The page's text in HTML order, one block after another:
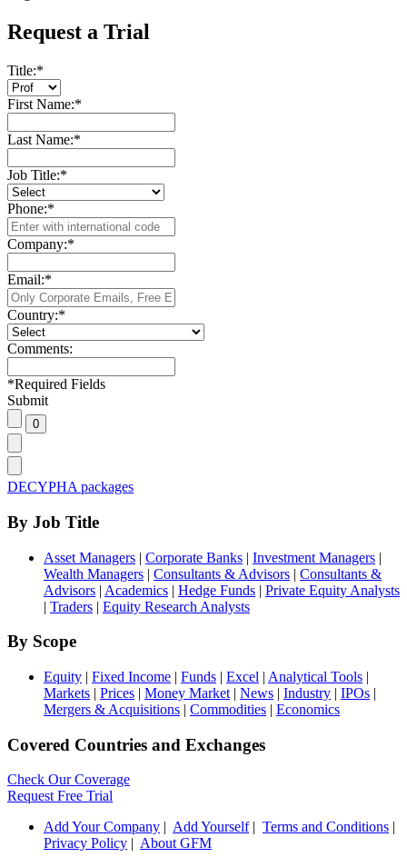
Request a Trial
Title:*
First Name:*
Last Name:*
Job Title:*
Phone:*
Company:*
Email:*
Country:*
Comments:
*Required Fields
Submit
DECYPHA packages
By Job Title
Asset Managers | Corporate Banks | Investment Managers |
Wealth Managers | Consultants & Advisors | Consultants &
Advisors | Academics | Hedge Funds | Private Equity Analysts
| Traders | Equity Research Analysts
By Scope
Equity | Fixed Income | Funds | Excel | Analytical Tools |
Markets | Prices | Money Market | News | Industry | IPOs |
Mergers & Acquisitions | Commodities | Economics
Covered Countries and Exchanges
Check Our Coverage
Request Free Trial
Add Your Company
Add Yourself| Terms and Conditions
Privacy Policy
About GFM